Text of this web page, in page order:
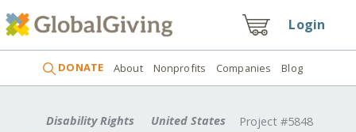
Login
DONATE About Nonprofits Companies Blog
Disability Rights United States Project #5848